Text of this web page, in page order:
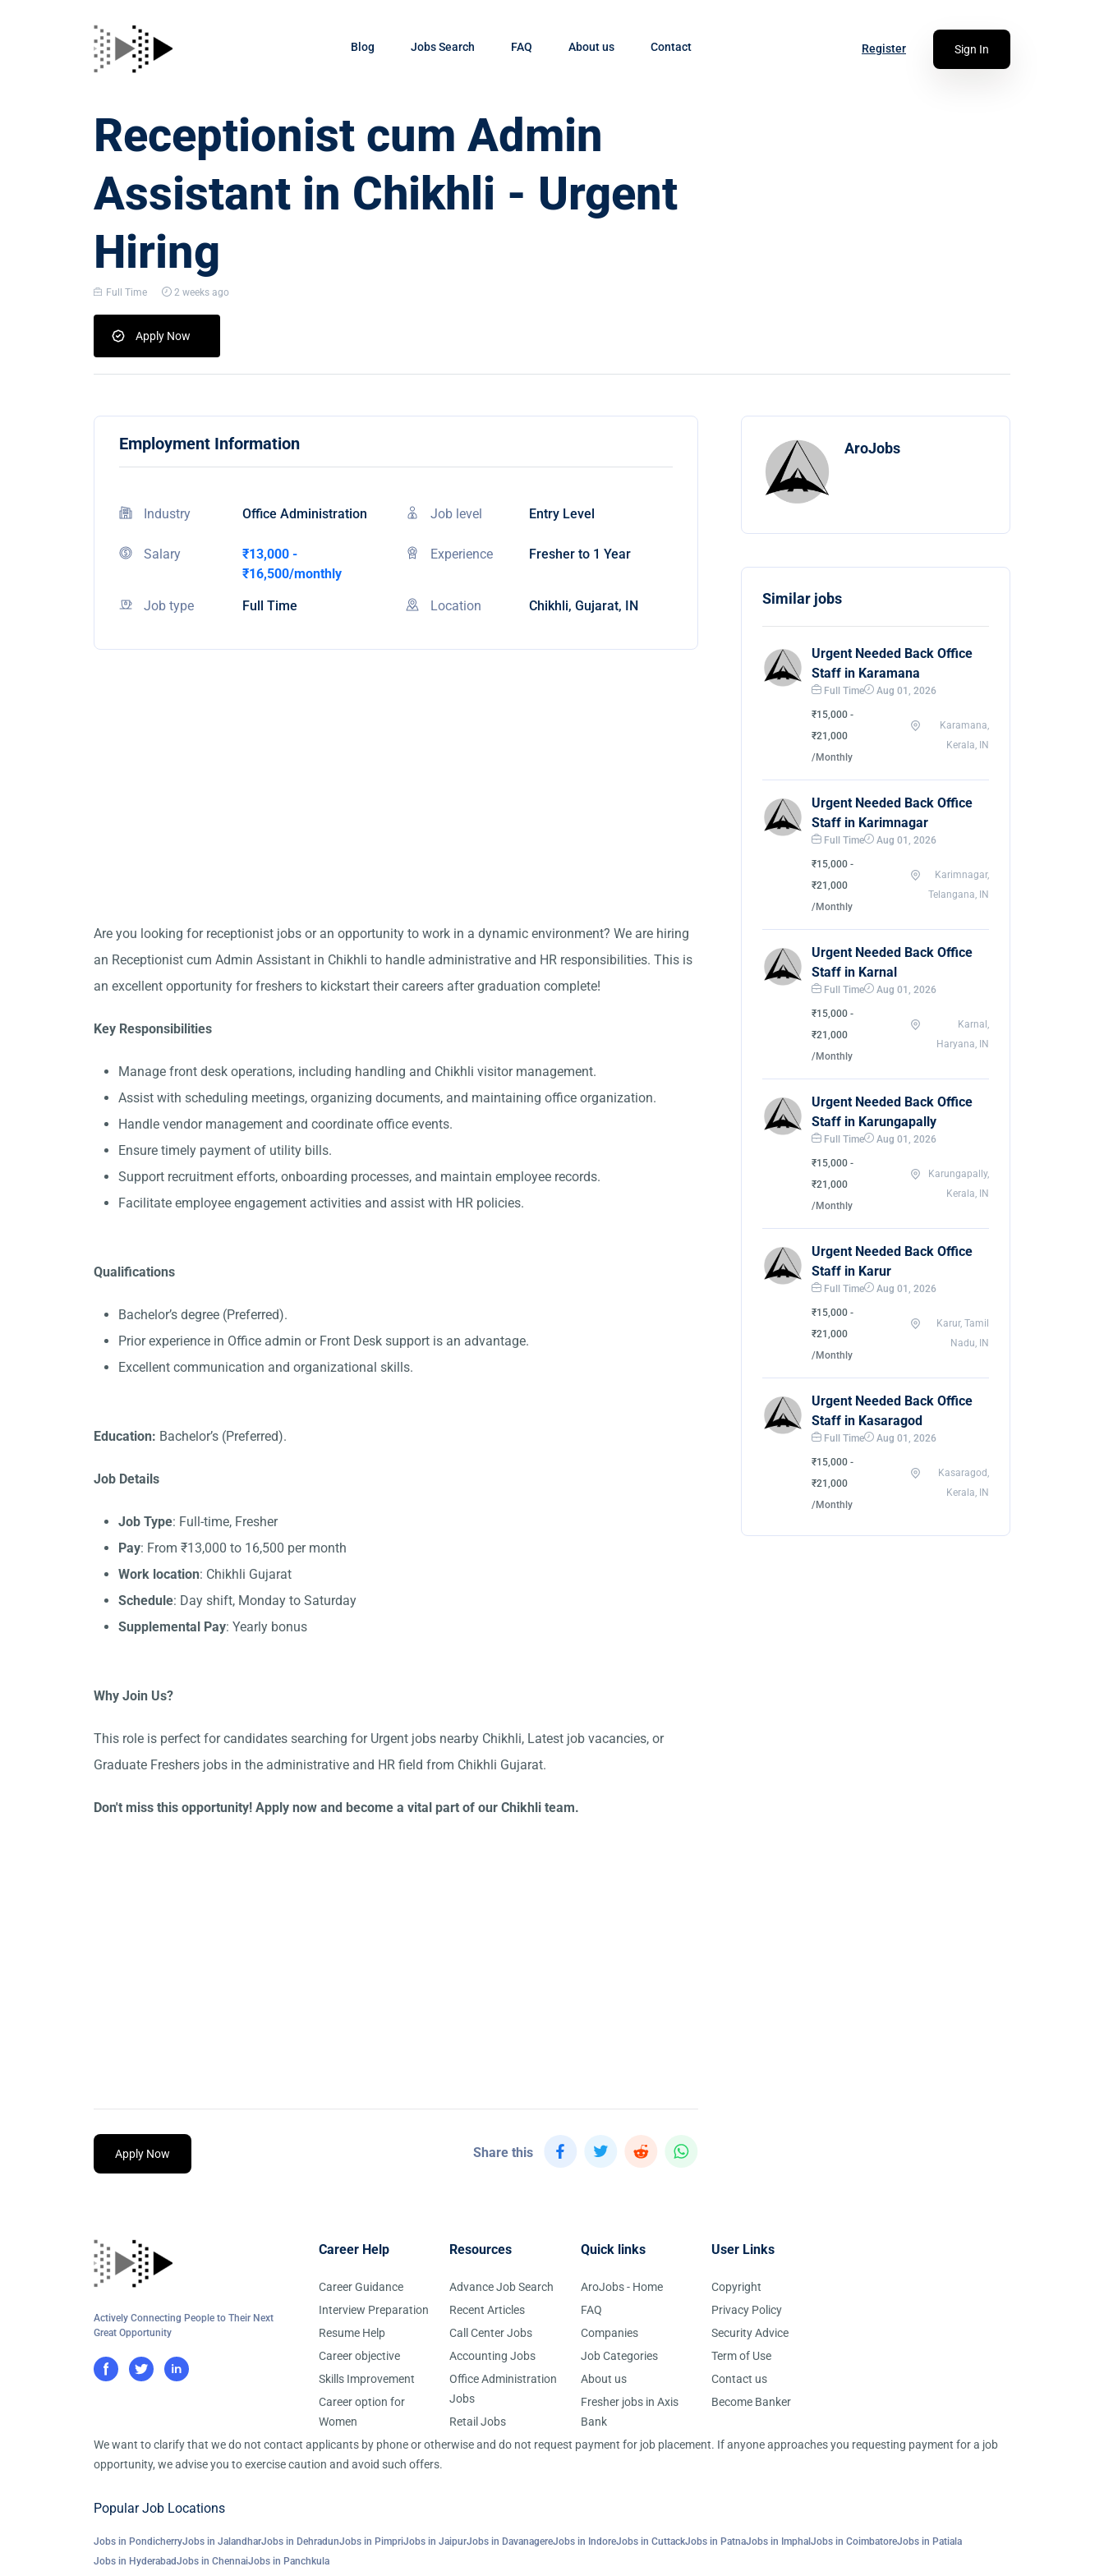
Blog Jobs Search FAQ About us Contact Register Sign In
Receptionist cum Admin
Assistant in Chikhli - Urgent
Hiring
Full Time 2 weeks ago
Apply Now
Employment Information
Industry Office Administration Job level Entry Level
Salary
₹13,000 -
₹16,500/monthly
Experience Fresher to 1 Year
Job type Full Time Location Chikhli, Gujarat, IN
Are you looking for receptionist jobs or an opportunity to work in a dynamic environment? We are hiring
an Receptionist cum Admin Assistant in Chikhli to handle administrative and HR responsibilities. This is
an excellent opportunity for freshers to kickstart their careers after graduation complete!
Key Responsibilities
Manage front desk operations, including handling and Chikhli visitor management.
Assist with scheduling meetings, organizing documents, and maintaining office organization.
Handle vendor management and coordinate office events.
Ensure timely payment of utility bills.
Support recruitment efforts, onboarding processes, and maintain employee records.
Facilitate employee engagement activities and assist with HR policies.
Qualifications
Bachelor’s degree (Preferred).
Prior experience in Office admin or Front Desk support is an advantage.
Excellent communication and organizational skills.
Education: Bachelor’s (Preferred).
Job Details
Job Type: Full-time, Fresher
Pay: From ₹13,000 to 16,500 per month
Work location: Chikhli Gujarat
Schedule: Day shift, Monday to Saturday
Supplemental Pay: Yearly bonus
Why Join Us?
This role is perfect for candidates searching for Urgent jobs nearby Chikhli, Latest job vacancies, or
Graduate Freshers jobs in the administrative and HR field from Chikhli Gujarat.
Don't miss this opportunity! Apply now and become a vital part of our Chikhli team.
Apply Now Share this
AroJobs
Similar jobs
Urgent Needed Back Office
Staff in Karamana
Full Time Aug 01, 2026
₹15,000 -
₹21,000
/Monthly
Karamana,
Kerala, IN
Urgent Needed Back Office
Staff in Karimnagar
Full Time Aug 01, 2026
₹15,000 -
₹21,000
/Monthly
Karimnagar,
Telangana, IN
Urgent Needed Back Office
Staff in Karnal
Full Time Aug 01, 2026
₹15,000 -
₹21,000
/Monthly
Karnal,
Haryana, IN
Urgent Needed Back Office
Staff in Karungapally
Full Time Aug 01, 2026
₹15,000 -
₹21,000
/Monthly
Karungapally,
Kerala, IN
Urgent Needed Back Office
Staff in Karur
Full Time Aug 01, 2026
₹15,000 -
₹21,000
/Monthly
Karur, Tamil
Nadu, IN
Urgent Needed Back Office
Staff in Kasaragod
Full Time Aug 01, 2026
₹15,000 -
₹21,000
/Monthly
Kasaragod,
Kerala, IN
Actively Connecting People to Their Next
Great Opportunity
Career Help
Career Guidance
Interview Preparation
Resume Help
Career objective
Skills Improvement
Career option for
Women
Resources
Advance Job Search
Recent Articles
Call Center Jobs
Accounting Jobs
Office Administration
Jobs
Retail Jobs
Quick links
AroJobs - Home
FAQ
Companies
Job Categories
About us
Fresher jobs in Axis
Bank
User Links
Copyright
Privacy Policy
Security Advice
Term of Use
Contact us
Become Banker
We want to clarify that we do not contact applicants by phone or otherwise and do not request payment for job placement. If anyone approaches you requesting payment for a job
opportunity, we advise you to exercise caution and avoid such offers.
Popular Job Locations
Jobs in PondicherryJobs in JalandharJobs in DehradunJobs in PimpriJobs in JaipurJobs in DavanagereJobs in IndoreJobs in CuttackJobs in PatnaJobs in Imphal Jobs in CoimbatoreJobs in Patiala
Jobs in HyderabadJobs in ChennaiJobs in Panchkula